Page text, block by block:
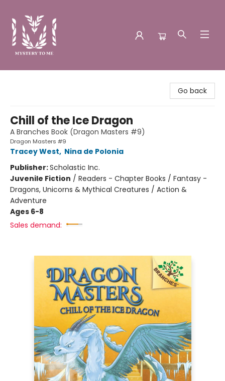
Go back
Chill of the Ice Dragon
A Branches Book (Dragon Masters #9)
Dragon Masters #9
Tracey West, Nina de Polonia
Publisher:Scholastic Inc.
Juvenile Fiction / Readers - Chapter Books / Fantasy -
Dragons, Unicorns & Mythical Creatures / Action &
Adventure
Ages 6-8
Sales demand: